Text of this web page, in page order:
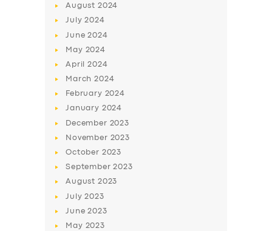
SERVICES
BUSINESS
ABOUT US
DRIVERS
SUPPORT
August 2024
July2024
June2024
May 2024
April2024
March2024
February 2024
January 2024
December 2023
November 2023
October 2023
September2023
August 2023
July2023
June2023
May 2023